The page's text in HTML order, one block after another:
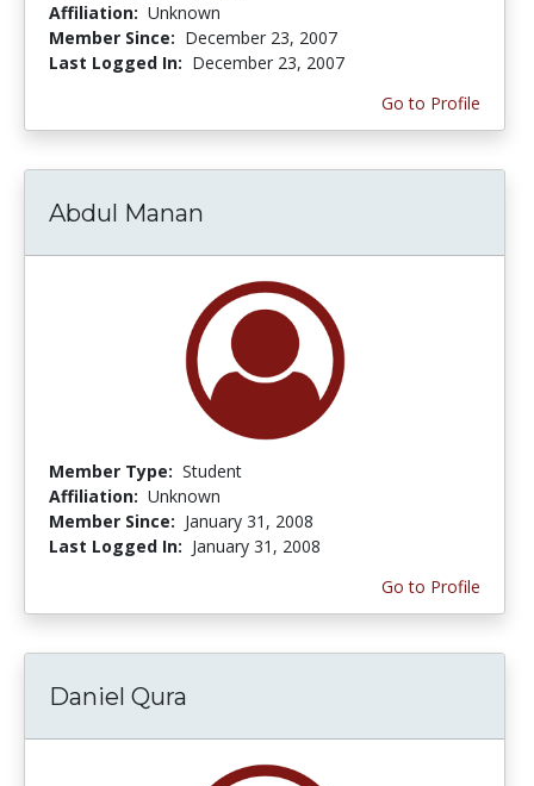
Affiliation: Unknown
Member Since: December 23, 2007
Last Logged In: December 23, 2007
Go to Profile
Abdul Manan
Member Type: Student
Affiliation: Unknown
Member Since: January 31, 2008
Last Logged In: January 31, 2008
Go to Profile
Daniel Qura